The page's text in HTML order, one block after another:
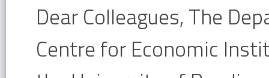
Dear Colleagues, The
Centre for Economic